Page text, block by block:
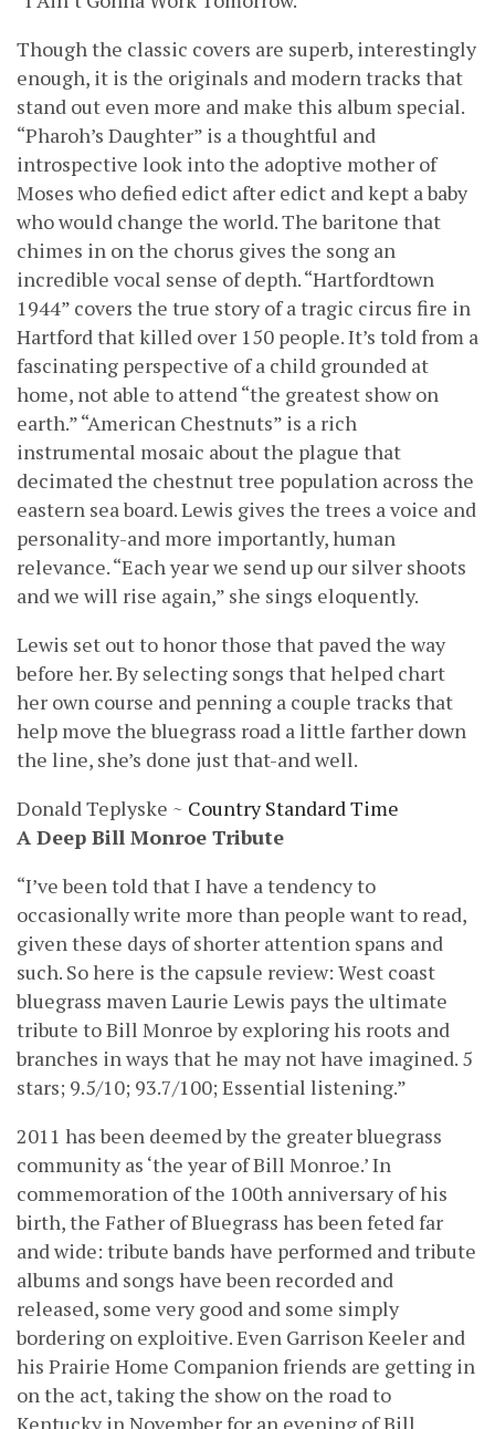
Though the classic covers are superb, interestingly
enough, it is the originals and modern tracks that
stand out even more and make this album special.
“Pharoh’s Daughter” is a thoughtful and
introspective look into the adoptive mother of
Moses who defied edict after edict and kept a baby
who would change the world. The baritone that
chimes in on the chorus gives the song an
incredible vocal sense of depth. “Hartfordtown
1944” covers the true story of a tragic circus fire in
Hartford that killed over 150 people. It’s told from a
fascinating perspective of a child grounded at
home, not able to attend “the greatest show on
earth.” “American Chestnuts” is a rich
instrumental mosaic about the plague that
decimated the chestnut tree population across the
eastern sea board. Lewis gives the trees a voice and
personality-and more importantly, human
relevance. “Each year we send up our silver shoots
and we will rise again,” she sings eloquently.
Lewis set out to honor those that paved the way
before her. By selecting songs that helped chart
her own course and penning a couple tracks that
help move the bluegrass road a little farther down
the line, she’s done just that-and well.
Donald Teplyske ~ Country Standard Time
A Deep Bill Monroe Tribute
“I’ve been told that I have a tendency to
occasionally write more than people want to read,
given these days of shorter attention spans and
such. So here is the capsule review: West coast
bluegrass maven Laurie Lewis pays the ultimate
tribute to Bill Monroe by exploring his roots and
branches in ways that he may not have imagined. 5
stars; 9.5/10; 93.7/100; Essential listening.”
2011 has been deemed by the greater bluegrass
community as ‘the year of Bill Monroe.’ In
commemoration of the 100th anniversary of his
birth, the Father of Bluegrass has been feted far
and wide: tribute bands have performed and tribute
albums and songs have been recorded and
released, some very good and some simply
bordering on exploitive. Even Garrison Keeler and
his Prairie Home Companion friends are getting in
on the act, taking the show on the road to
Kentucky in November for an evening of Bill